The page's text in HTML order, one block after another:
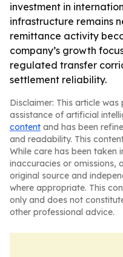
investment in
infrastructure remains
remittance activity
company’s growth
regulated transfer
settlement reliability.
Disclaimer: This article
assistance of artificial
content and has been
and readability. This
While care has been taken
inaccuracies or omissions,
original source and
where appropriate. This
only and does not
other professional advice.